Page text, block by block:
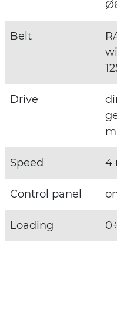
Belt
Drive
Speed 4
Control panel
Loading